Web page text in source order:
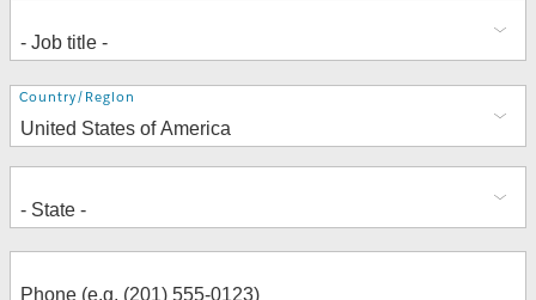
Address
Country/Region